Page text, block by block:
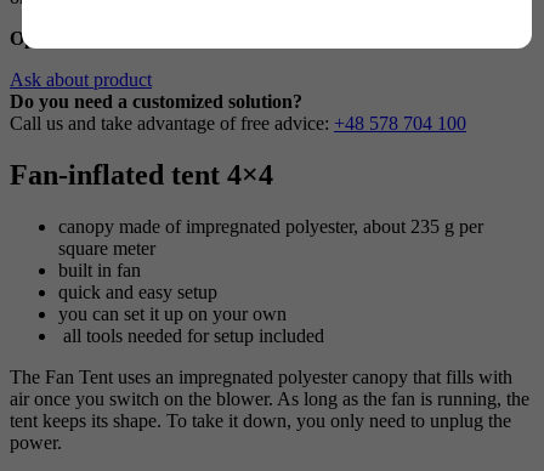
Option
Ask about product
Do you need a customized solution?
Call us and take advantage of free advice: +48 578 704 100
Fan-inflated tent 4×4
canopy made of impregnated polyester, about 235 g per
square meter
built in fan
quick and easy setup
you can set it up on your own
all tools needed for setup included
The Fan Tent uses an impregnated polyester canopy that fills with
air once you switch on the blower. As long as the fan is running, the
tent keeps its shape. To take it down, you only need to unplug the
power.